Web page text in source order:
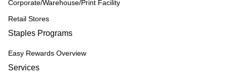
Corporate/Warehouse/Print Facility
Retail Stores
Staples Programs
Easy Rewards Overview
Services